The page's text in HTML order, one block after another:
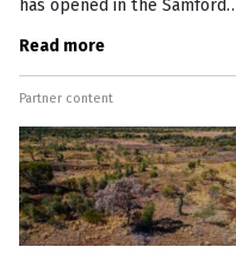
has opened in the Samford
Brisbane in time for the
winter school holidays. The
self-guided Engaging Science
Trail is a
Read more
Partner content